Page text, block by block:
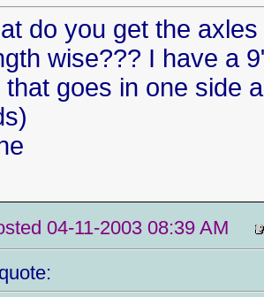
do you get the
wise??? I have a
that goes in one side
04-11-2003 08:39 AM
quote: